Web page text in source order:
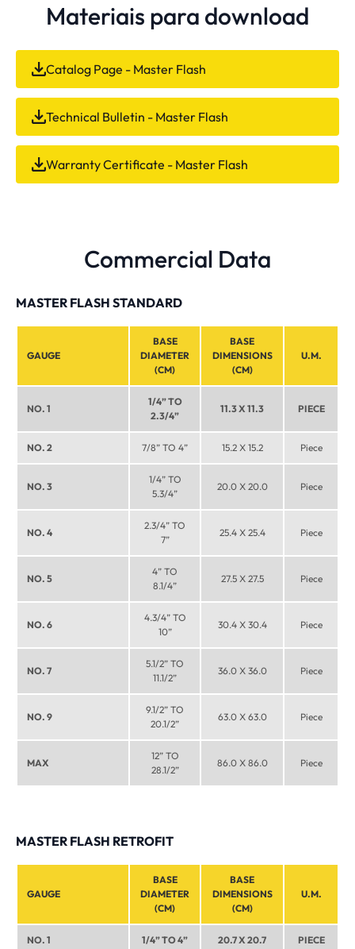
Materiais para download
Catalog Page - Master Flash
Technical Bulletin - Master Flash
Warranty Certificate - Master Flash
Commercial Data
MASTER FLASH STANDARD
GAUGE
BASE
DIAMETER
(CM)
BASE
DIMENSIONS
(CM)
U.M.
NO. 1
1/4” TO
2.3/4”
11.3 X 11.3 PIECE
NO. 2 7/8” TO 4” 15.2 X 15.2 Piece
NO. 3
1/4” TO
5.3/4”
20.0 X 20.0 Piece
NO. 4
2.3/4” TO
7”
25.4 X 25.4 Piece
NO. 5
4” TO
8.1/4”
27.5 X 27.5 Piece
NO. 6
4.3/4” TO
10”
30.4 X 30.4 Piece
NO. 7
5.1/2” TO
11.1/2”
36.0 X 36.0 Piece
NO. 9
9.1/2” TO
20.1/2”
63.0 X 63.0 Piece
MAX
12” TO
28.1/2”
86.0 X 86.0 Piece
MASTER FLASH RETROFIT
GAUGE
BASE
DIAMETER
(CM)
BASE
DIMENSIONS
(CM)
U.M.
NO. 1 1/4” TO 4” 20.7 X 20.7 PIECE